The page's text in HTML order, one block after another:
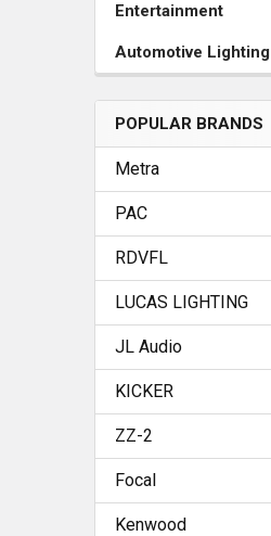
Entertainment
Automotive Lighting
POPULAR BRANDS
Metra
PAC
RDVFL
LUCAS LIGHTING
JL Audio
KICKER
ZZ-2
Focal
Kenwood